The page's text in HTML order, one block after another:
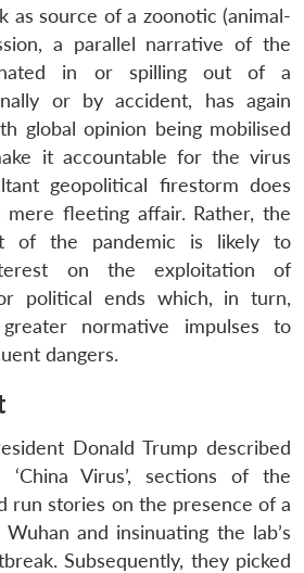
as source of a zoonotic (animal-
a parallel narrative of the
in or spilling out of a
or by accident, has again
global opinion being mobilised
it accountable for the virus
geopolitical firestorm does
fleeting affair. Rather, the
of the pandemic is likely to
on the exploitation of
political ends which, in turn,
normative impulses to
dangers.
Donald Trump described
Virus’, sections of the
run stories on the presence of a
and insinuating the lab’s
Subsequently, they picked